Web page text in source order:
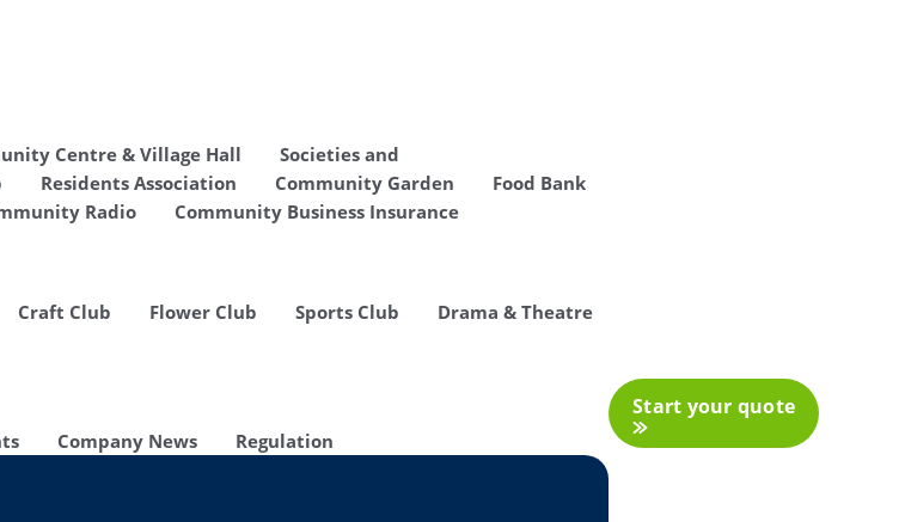
Centre & Village Hall
Societies and
Residents Association Community Garden
Food Bank
Radio Community Business Insurance
Craft Club Flower Club Sports Club
Drama & Theatre
Company News Regulation
Start your quote